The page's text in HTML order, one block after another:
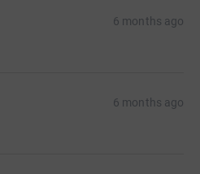
6 months ago
6 months ago